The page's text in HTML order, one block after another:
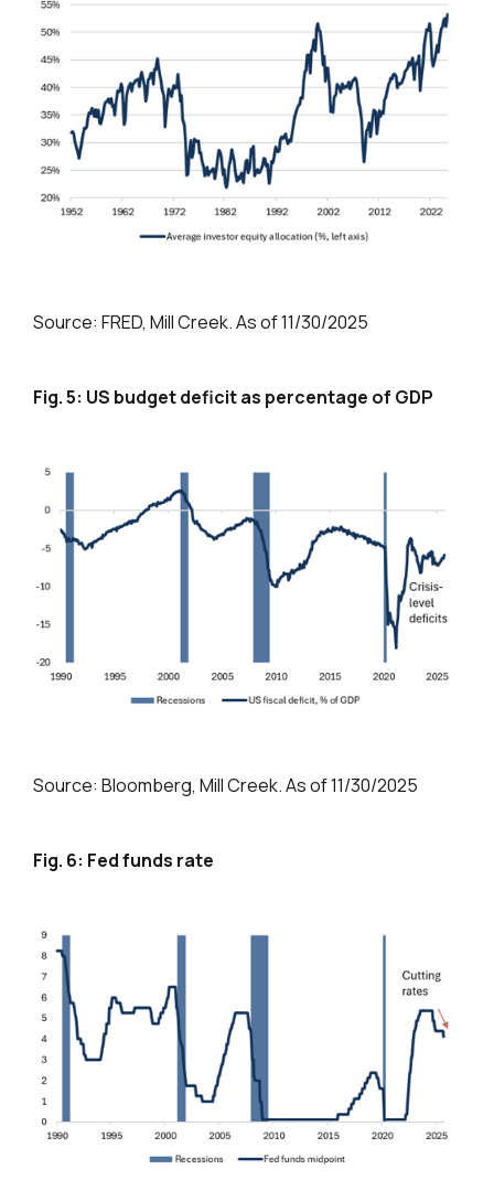
Source: FRED, Mill Creek. As of 11/30/2025
Fig. 5: US budget deficit as percentage of GDP
Source: Bloomberg, Mill Creek. As of 11/30/2025
Fig. 6: Fed funds rate